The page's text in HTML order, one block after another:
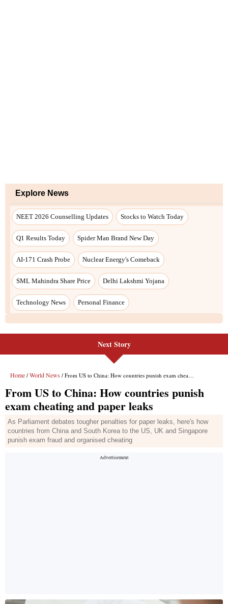
Explore News
NEET 2026 Counselling Updates Stocks to Watch Today
Q1 Results Today Spider Man Brand New Day
AI-171 Crash Probe Nuclear Energy's Comeback
SML Mahindra Share Price Delhi Lakshmi Yojana
Technology News Personal Finance
Next Story